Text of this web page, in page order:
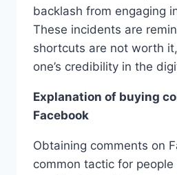
backlash from engaging
These incidents are
shortcuts are not worth
one’s credibility in the
Explanation of buying
Facebook
Obtaining comments on
common tactic for